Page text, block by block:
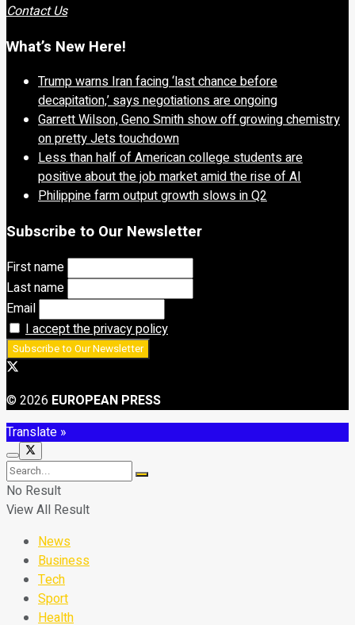
Contact Us
What’s New Here!
Trump warns Iran facing ‘last chance before
decapitation,’ says negotiations are ongoing
Garrett Wilson, Geno Smith show off growing chemistry
on pretty Jets touchdown
Less than half of American college students are
positive about the job market amid the rise of AI
Philippine farm output growth slows in Q2
Subscribe to Our Newsletter
First name
Last name
Email
I accept the privacy policy
© 2026 EUROPEAN PRESS
Translate »
No Result
View All Result
News
Business
Tech
Sport
Health